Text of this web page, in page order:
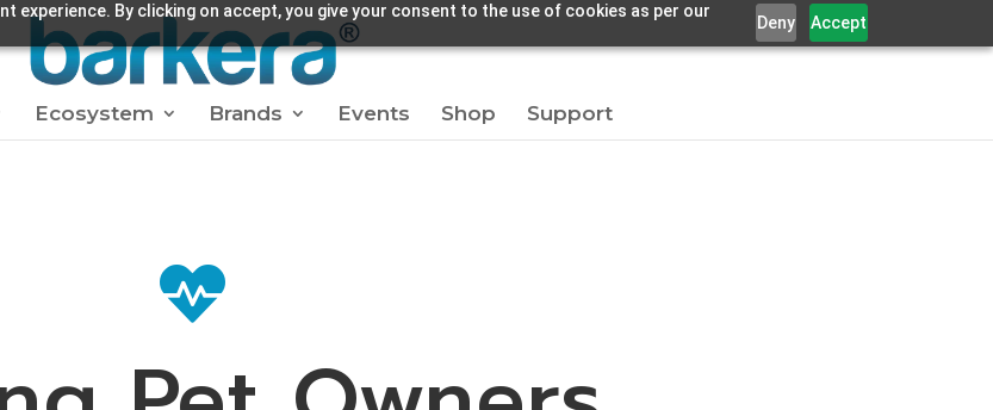
experience. By clicking on accept, you give your consent to the use of cookies as per our
Deny Accept
Ecosystem Brands Events Shop Support
